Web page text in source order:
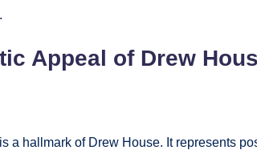
Appeal of Drew
a hallmark of Drew House. It represents